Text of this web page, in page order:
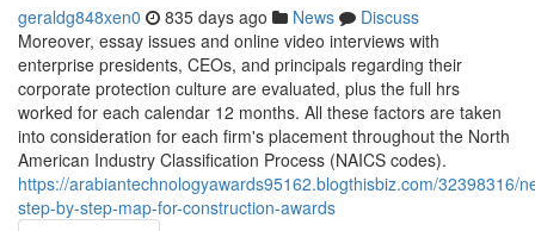
geraldg848xen0 835 days ago News
Discuss
Moreover, essay issues and online video interviews with
enterprise presidents, CEOs, and principals regarding their
corporate protection culture are evaluated, plus the full hrs
worked for each calendar 12 months. All these factors are taken
into consideration for each firm's placement throughout the North
American Industry Classification Process (NAICS codes).
https://arabiantechnologyawards95162.blogthisbiz.com/32398316/
step-by-step-map-for-construction-awards